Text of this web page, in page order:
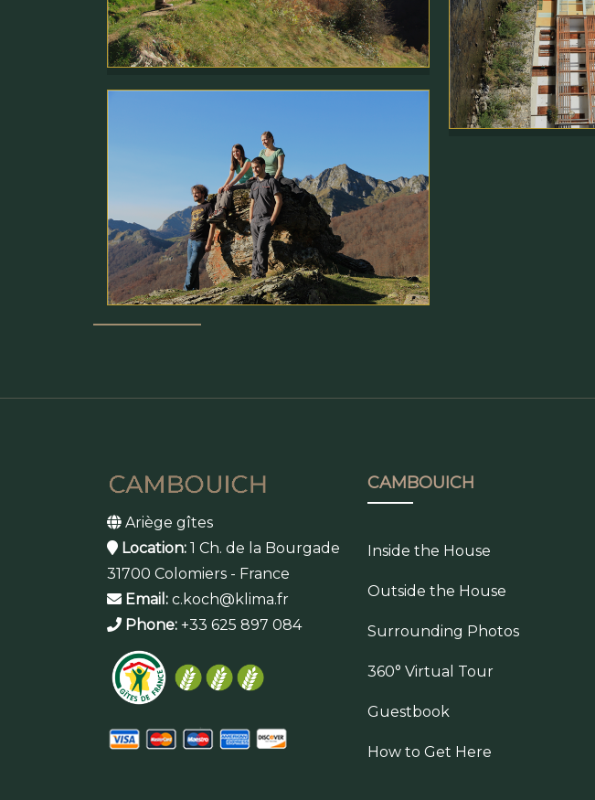
Ariège gîtes
Location: 1 Ch. de la Bourgade
31700 Colomiers - France
Email: c.koch@klima.fr
Phone: +33 625 897 084
CAMBOUICH
Inside the House
Outside the House
Surrounding Photos
360° Virtual Tour
Guestbook
How to Get Here